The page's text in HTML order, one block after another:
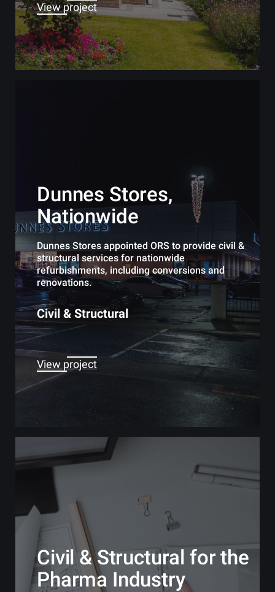
View project
Dunnes Stores,
Nationwide
Dunnes Stores appointed ORS to provide civil &
structural services for nationwide
refurbishments, including conversions and
renovations.
Civil & Structural
View project
Civil & Structural for the
Pharma Industry